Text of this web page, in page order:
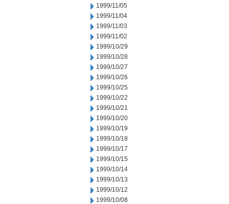
1999/11/05
1999/11/04
1999/11/03
1999/11/02
1999/10/29
1999/10/28
1999/10/27
1999/10/26
1999/10/25
1999/10/22
1999/10/21
1999/10/20
1999/10/19
1999/10/18
1999/10/17
1999/10/15
1999/10/14
1999/10/13
1999/10/12
1999/10/08